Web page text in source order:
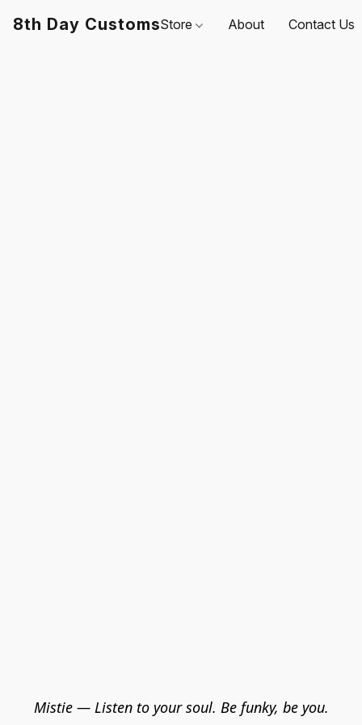
8th Day CustomsStore About Contact Us
Mistie — Listen to your soul. Be funky, be you.